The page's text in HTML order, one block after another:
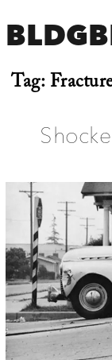
Tag: